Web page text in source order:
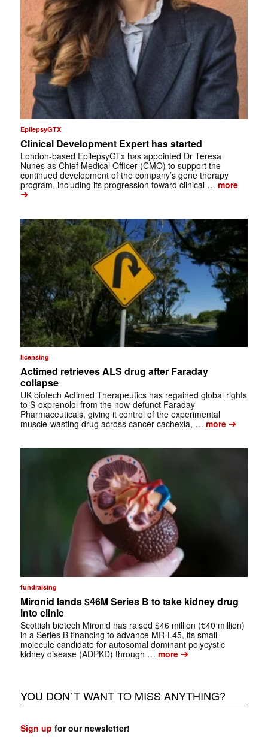
EpilepsyGTX
Clinical Development Expert has started
London-based EpilepsyGTx has appointed Dr Teresa
Nunes as Chief Medical Officer (CMO) to support the
continued development of the company’s gene therapy
program, including its progression toward clinical … more
➔
licensing
Actimed retrieves ALS drug after Faraday
collapse
UK biotech Actimed Therapeutics has regained global rights
to S-oxprenolol from the now-defunct Faraday
Pharmaceuticals, giving it control of the experimental
muscle-wasting drug across cancer cachexia, … more➔
fundraising
Mironid lands $46M Series B to take kidney drug
into clinic
Scottish biotech Mironid has raised $46 million (€40 million)
in a Series B financing to advance MR-L45, its small-
molecule candidate for autosomal dominant polycystic
kidney disease (ADPKD) through … more➔
YOU DON`T WANT TO MISS ANYTHING?
Sign up for our newsletter!